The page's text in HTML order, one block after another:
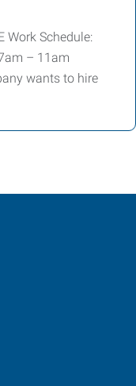
Work Schedule:
– 11am
wants to hire